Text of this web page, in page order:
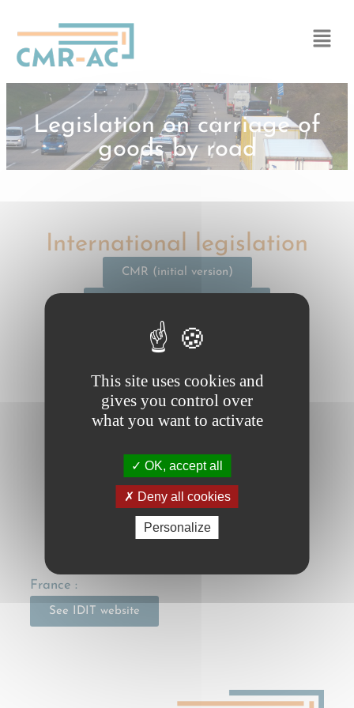
Legislation on carriage of
goods by road
International legislation
CMR (initial version)
CMR (current version) | FR
CMR e-protocol
CMR e-protocol FR
Contracting States
Work in progress…
France :
See IDIT website
This site uses cookies and
gives you control over
what you want to activate
OK, accept all
Deny all cookies
Personalize